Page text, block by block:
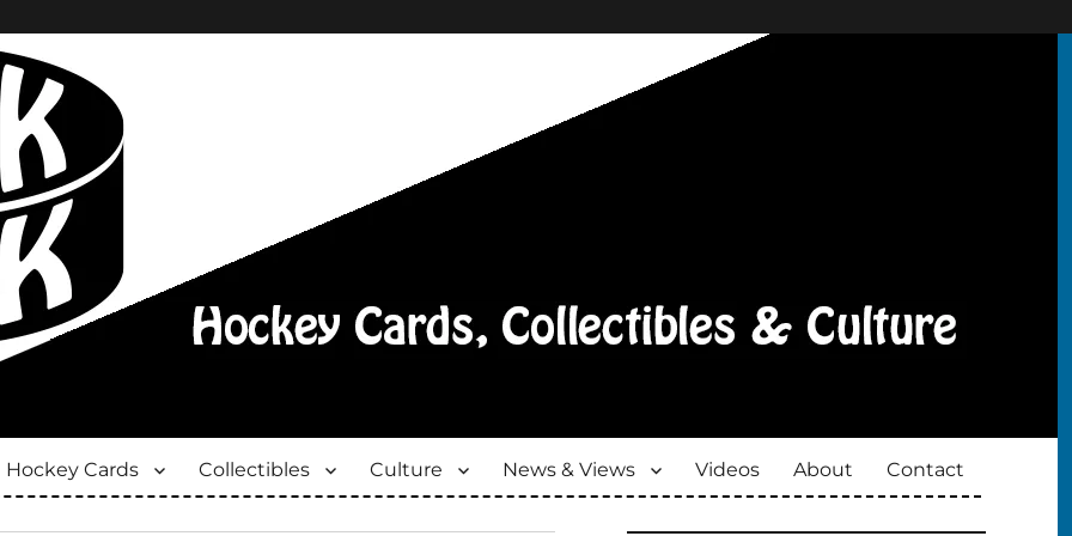
Hockey Cards Collectibles Culture News & Views Videos About Contact